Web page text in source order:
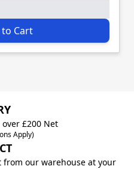
Cart
£200 Net
Apply)
from our warehouse at your